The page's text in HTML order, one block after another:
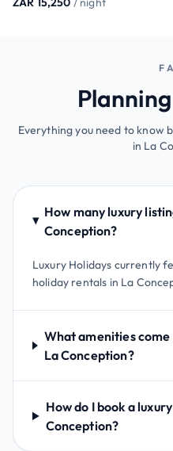
Everything you need to know
in La
How many luxury
Conception?
Luxury Holidays currently
holiday rentals in La
What amenities
La Conception?
How do I book a
Conception?